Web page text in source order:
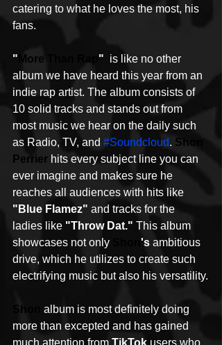
catering to what he loves the most, his
fans.
" More Than Rap " is like no other
album we have heard this year from an
indie rap artist. The album consists of
10 solid tracks and stands out from
most music we hear on the daily such
as Radio, TV, and #Soundcloud. Shon
Perrier hits every subject line you can
ever imagine and makes sure he
reaches all audiences with hits like
"Blue Flamez" and tracks for the
ladies like "Throw Dat." This album
showcases not only
's ambitious
drive, which he utilizes to create such
electrifying music but also his versatility.
Shon
album is most definitely doing
more than excepted and has gained
much attention from TikTok users who